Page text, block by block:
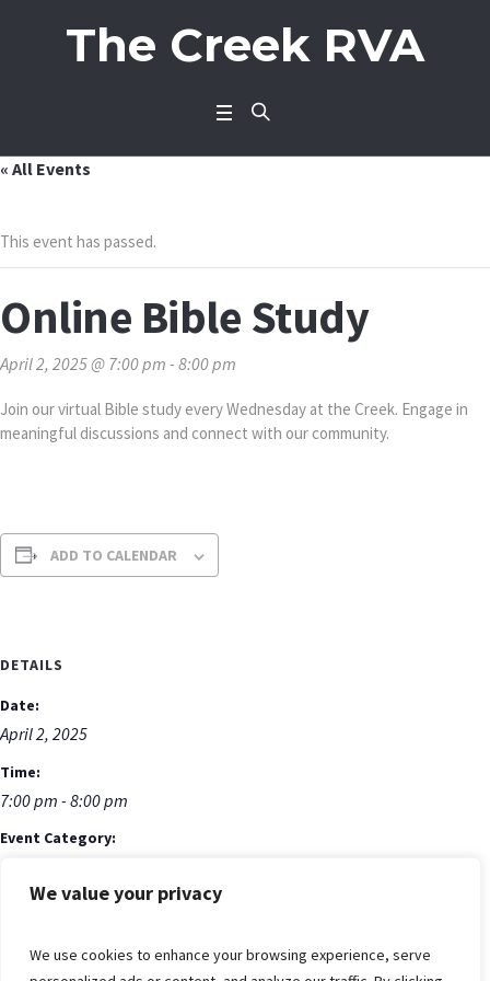
We value your privacy
We use cookies to enhance your browsing experience, serve
The Creek RVA
« All Events
This event has passed.
Online Bible Study
April 2, 2025 @ 7:00 pm - 8:00 pm
Join our virtual Bible study every Wednesday at the Creek. Engage in
meaningful discussions and connect with our community.
ADD TO CALENDAR
DETAILS
Date:
April 2, 2025
Time:
7:00 pm - 8:00 pm
Event Category:
Bible Study
Event Tags: